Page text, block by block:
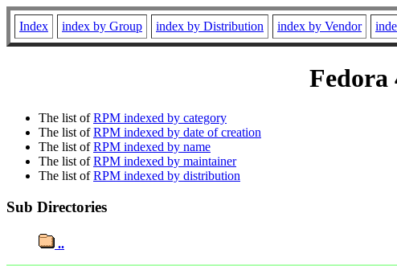
Index index by Group index by Distribution index by Vendor
Fedora
The list ofRPM indexed by category
The list ofRPM indexed by date of creation
The list ofRPM indexed by name
The list ofRPM indexed by maintainer
The list ofRPM indexed by distribution
Sub Directories
..